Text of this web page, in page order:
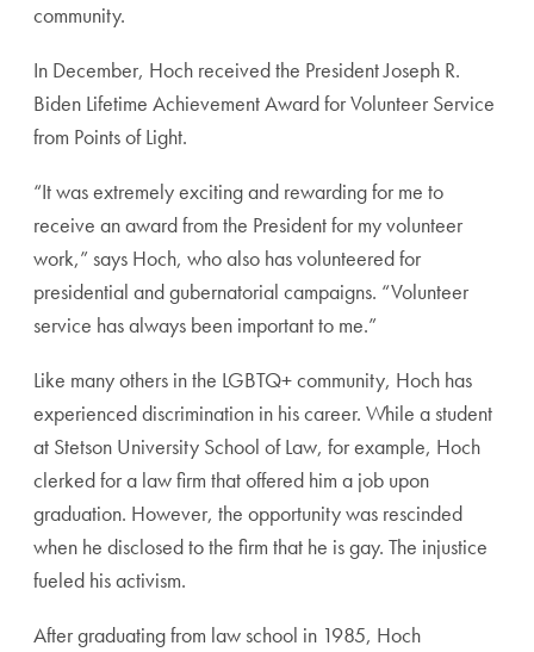
community.
In December, Hoch received the President Joseph R.
Biden Lifetime Achievement Award for Volunteer Service
from Points of Light.
“It was extremely exciting and rewarding for me to
receive an award from the President for my volunteer
work,” says Hoch, who also has volunteered for
presidential and gubernatorial campaigns. “Volunteer
service has always been important to me.”
Like many others in the LGBTQ+ community, Hoch has
experienced discrimination in his career. While a student
at Stetson University School of Law, forexample, Hoch
clerked for a law firm that offered him a job upon
graduation. However, the opportunity was rescinded
when he disclosed to the firm that he is gay. The injustice
fueled his activism.
After graduating from law school in 1985, Hoch